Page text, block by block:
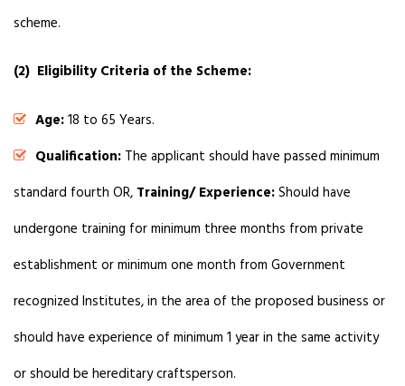
scheme.
(2) Eligibility Criteria of the Scheme:
Age:18 to 65 Years.
Qualification: The applicant should have passed minimum
standard fourth OR, Training/ Experience:Should have
undergone training for minimum three months from private
establishment or minimum one month from Government
recognized Institutes, in the area of the proposed business or
should have experience of minimum 1 year in the same activity
or should be hereditary craftsperson.